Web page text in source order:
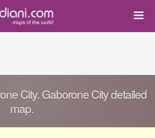
City. Gaborone City detailed
map.